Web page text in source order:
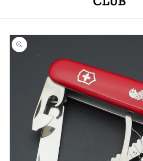
Skip to
product
information